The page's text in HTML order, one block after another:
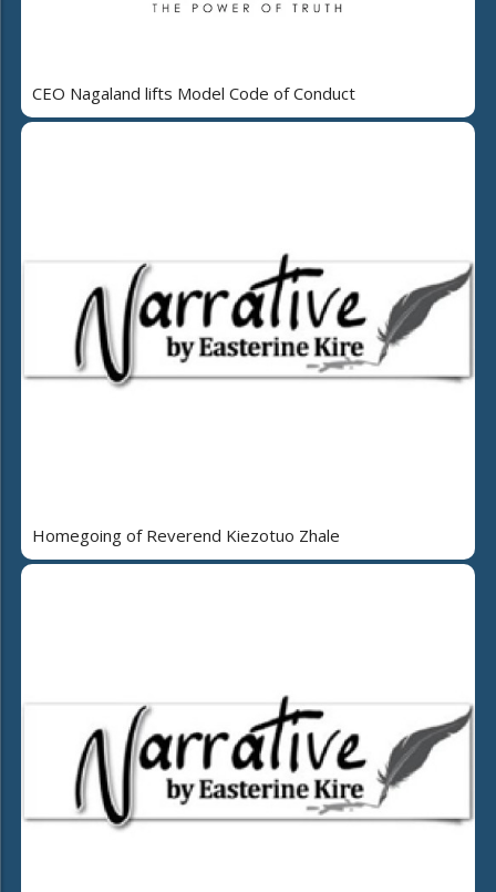
CEO Nagaland lifts Model Code of Conduct
Homegoing of Reverend Kiezotuo Zhale